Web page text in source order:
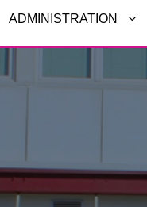
ADMINISTRATION